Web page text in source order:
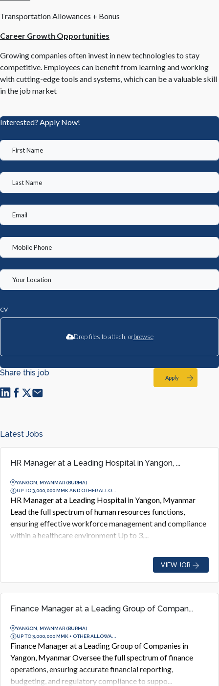
Transportation Allowances + Bonus
Career Growth Opportunities
Growing companies often invest in new technologies to stay
competitive. Employees can benefit from learning and working
with cutting-edge tools and systems, which can be a valuable skill
in the job market
Interested? Apply Now!
CV
Drop files to attach, orbrowse
Apply
Share this job
Latest Jobs
HR Manager at a Leading Hospital in Yangon, ...
YANGON, MYANMAR (BURMA)
UP TO 3,000,000 MMK AND OTHER ALLO...
HR Manager at a Leading Hospital in Yangon, Myanmar
Lead the full spectrum of human resources functions,
ensuring effective workforce management and compliance
within a healthcare environment Up to 3,...
VIEW JOB
Finance Manager at a Leading Group of Compan...
YANGON, MYANMAR (BURMA)
UP TO 3,000,000 MMK + OTHER ALLOWA...
Finance Manager at a Leading Group of Companies in
Yangon, Myanmar Oversee the full spectrum of finance
operations, ensuring accurate financial reporting,
budgeting, and regulatory compliance to suppo...